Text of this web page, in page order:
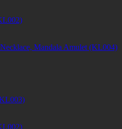
Mandala Amulet (KL004)